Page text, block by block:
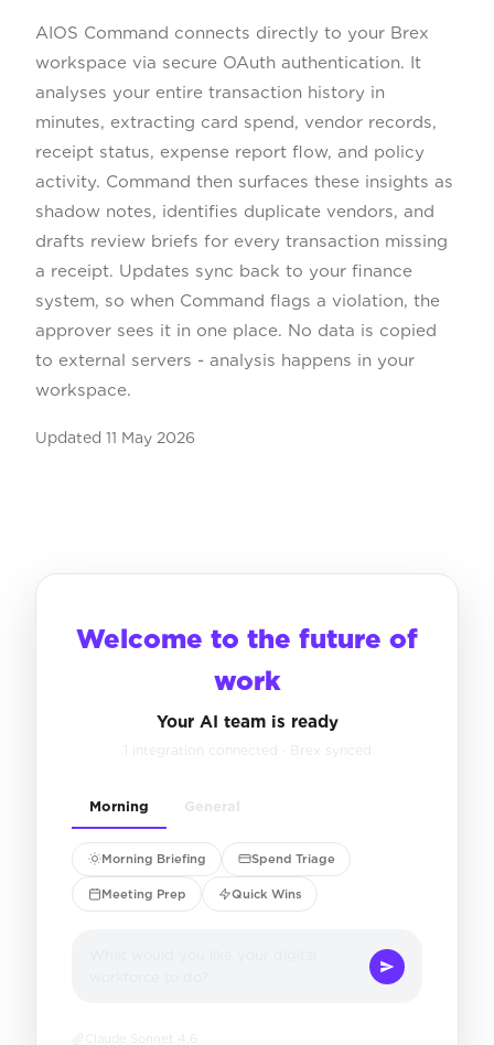
AIOS Command connects directly to your Brex
workspace via secure OAuth authentication. It
analyses your entire transaction history in
minutes, extracting card spend, vendor records,
receipt status, expense report flow, and policy
activity. Command then surfaces these insights as
shadow notes, identifies duplicate vendors, and
drafts review briefs for every transaction missing
a receipt. Updates sync back to your finance
system, so when Command flags a violation, the
approver sees it in one place. No data is copied
to external servers - analysis happens in your
workspace.
Updated 11 May 2026
Welcome to the future of
work
Your AI team is ready
1 integration connected · Brex synced
Morning General
Morning Briefing Spend Triage
Meeting Prep Quick Wins
Claude Sonnet 4.6